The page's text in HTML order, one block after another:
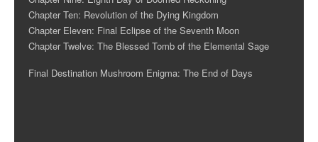
Chapter Ten: Revolution of the Dying Kingdom
Chapter Eleven: Final Eclipse of the Seventh Moon
Chapter Twelve: The Blessed Tomb of the Elemental Sage
Final Destination Mushroom Enigma: The End of Days